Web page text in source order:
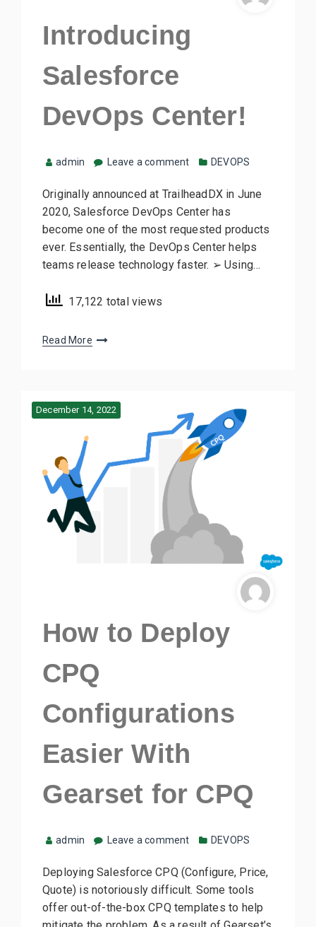
Introducing
Salesforce
DevOps Center!
admin Leave a comment DEVOPS
Originally announced at TrailheadDX in June
2020, Salesforce DevOps Center has
become one of the most requested products
ever. Essentially, the DevOps Center helps
teams release technology faster. ➢ Using…
17,122 total views
Read More
December 14, 2022
How to Deploy
CPQ
Configurations
Easier With
Gearset for CPQ
admin Leave a comment DEVOPS
Deploying Salesforce CPQ (Configure, Price,
Quote) is notoriously difficult. Some tools
offer out-of-the-box CPQ templates to help